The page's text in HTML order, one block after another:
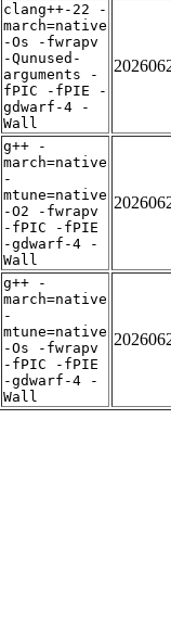
clang++-22 -
march=native
-Os -fwrapv
-Qunused-
arguments -
fPIC -fPIE -
gdwarf-4 -
Wall
g++ -
march=native
-
mtune=native
-O2 -fwrapv
-fPIC -fPIE
-gdwarf-4 -
Wall
g++ -
march=native
-
mtune=native
-Os -fwrapv
-fPIC -fPIE
-gdwarf-4 -
Wall